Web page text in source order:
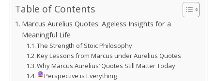
Table of Contents
Marcus Aurelius Quotes: Ageless Insights for a
Meaningful Life
The Strength of Stoic Philosophy
Key Lessons from Marcus under Aurelius Quotes
Why Marcus Aurelius’ Quotes Still Matter Today
Perspective is Everything